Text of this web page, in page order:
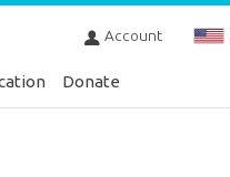
Account
Donate